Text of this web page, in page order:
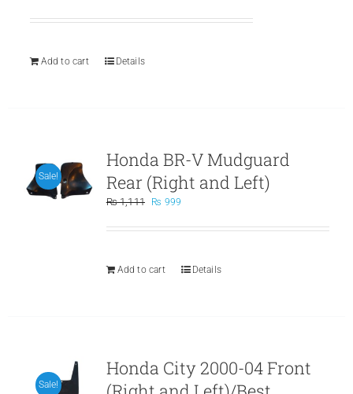
was:
is:
Add to cart
Details
Sale!
Honda BR-V Mudguard
Rear (Right and Left)
₨1,111
Original
was:
₨ 999
is:
Add to cart
Details
Sale!
Honda City 2000-04 Front